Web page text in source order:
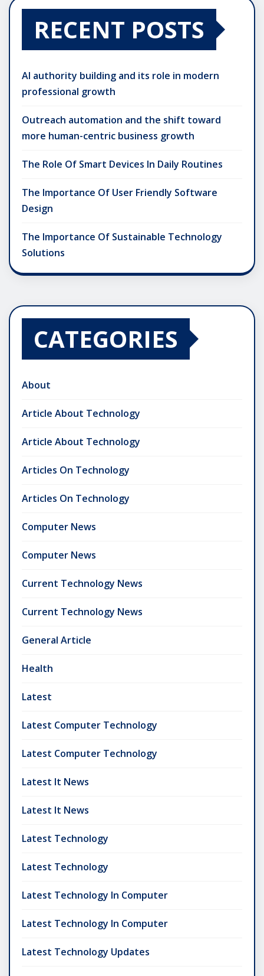
RECENT POSTS
AI authority building and its role in modern
professional growth
Outreach automation and the shift toward
more human-centric business growth
The Role Of Smart Devices In Daily Routines
The Importance Of User Friendly Software
Design
The Importance Of Sustainable Technology
Solutions
CATEGORIES
About
Article About Technology
Article About Technology
Articles On Technology
Articles On Technology
Computer News
Computer News
Current Technology News
Current Technology News
General Article
Health
Latest
Latest Computer Technology
Latest Computer Technology
Latest It News
Latest It News
Latest Technology
Latest Technology
Latest Technology In Computer
Latest Technology In Computer
Latest Technology Updates